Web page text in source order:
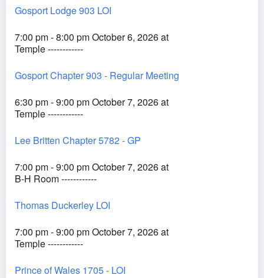
Gosport Lodge 903 LOI
7:00 pm - 8:00 pm October 6, 2026 at
Temple ------------
Gosport Chapter 903 - Regular Meeting
6:30 pm - 9:00 pm October 7, 2026 at
Temple ------------
Lee Britten Chapter 5782 - GP
7:00 pm - 9:00 pm October 7, 2026 at
B-H Room ------------
Thomas Duckerley LOI
7:00 pm - 9:00 pm October 7, 2026 at
Temple ------------
Prince of Wales 1705 - LOI